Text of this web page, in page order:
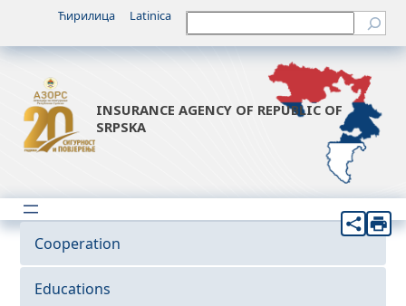
Ћирилица Latinica Претрага
INSURANCE AGENCY OF REPUBLIC OF
SRPSKA
Cooperation
Educations